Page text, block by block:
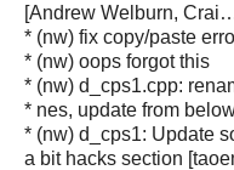
[Andrew Welburn,
* (nw) fix copy/paste
* (nw) oops forgot this
* (nw) d_cps1.cpp:
* nes, update from
* (nw) d_cps1: Update
a bit hacks section